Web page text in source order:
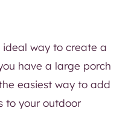
way to create a
have a large porch
easiest way to add
to your outdoor